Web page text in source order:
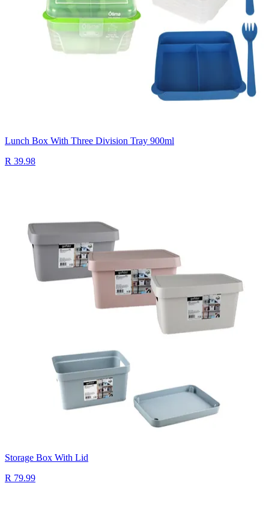
Lunch Box With Three Division Tray 900ml
R 39.98
Storage Box With Lid
R 79.99